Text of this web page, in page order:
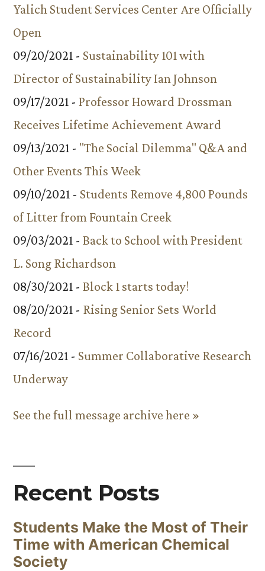
Yalich Student Services Center Are Officially
Open
09/20/2021 - Sustainability 101 with
Director of Sustainability Ian Johnson
09/17/2021 - Professor Howard Drossman
Receives Lifetime Achievement Award
09/13/2021 - "The Social Dilemma" Q&A and
Other Events This Week
09/10/2021 - Students Remove 4,800 Pounds
of Litter from Fountain Creek
09/03/2021 - Back to School with President
L. Song Richardson
08/30/2021 - Block 1 starts today!
08/20/2021 - Rising Senior Sets World
Record
07/16/2021 - Summer Collaborative Research
Underway
See the full message archive here »
Recent Posts
Students Make the Most of Their
Time with American Chemical
Society